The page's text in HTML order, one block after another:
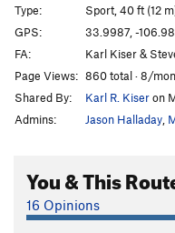
(05) S5.12+
Ride the
Rhumba of the
Last Call for
Transylvanian
MI6 (a.k.a.) S5.8
MI9
Type:
Sport, 40 ft (12
GPS:
33.9987, -
FA:
Karl Kiser &
Page Views: 860 total · 8/
Shared By:
Karl R. Kiseron
Admins:
Jason Halladay
You & This
16 Opinions